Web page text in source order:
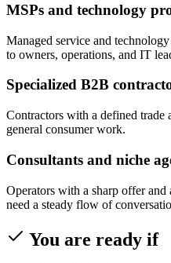
MSPs and technology
Managed service and
to owners, operations, and IT
Specialized B2B
Contractors with a defined trade
general consumer work.
Consultants and niche
Operators with a sharp offer
need a steady flow of
You are ready if